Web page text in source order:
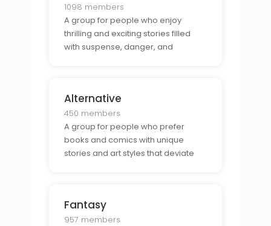
1098 members
A group for people who enjoy
thrilling and exciting stories filled
with suspense, danger, and
Alternative
450 members
A group for people who prefer
books and comics with unique
stories and art styles that deviate
Fantasy
957 members